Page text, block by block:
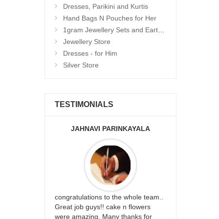
Dresses, Parikini and Kurtis
Hand Bags N Pouches for Her
1gram Jewellery Sets and Eartops
Jewellery Store
Dresses - for Him
Silver Store
TESTIMONIALS
JAHNAVI PARINKAYALA
congratulations to the whole team..
Great job guys!! cake n flowers
were amazing. Many thanks for